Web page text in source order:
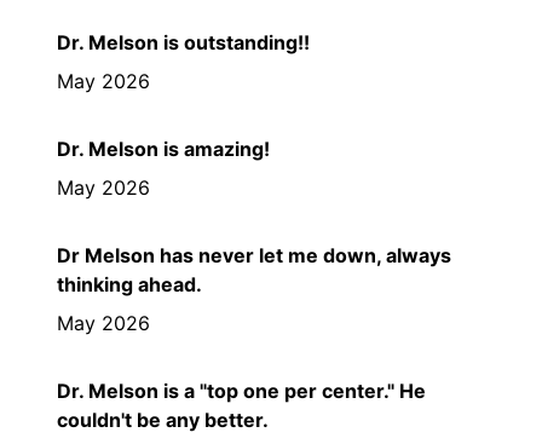
Dr. Melson is outstanding!!
May 2026
Dr. Melson is amazing!
May 2026
Dr Melson has never let me down, always
thinking ahead.
May 2026
Dr. Melson is a "top one per center." He
couldn't be any better.